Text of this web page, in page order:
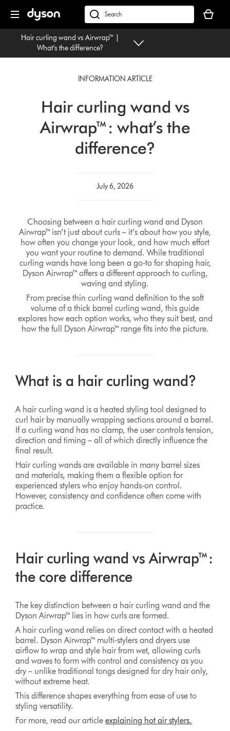
navigation
dyson.co.uk
basket
is
Hair curling wand vs Airwrap™ |
What’s the difference?
INFORMATION ARTICLE
Hair curling wand vs
Airwrap™: what’s the
difference?
July 6, 2026
Choosing between a hair curling wand and Dyson
Airwrap™ isn’t just about curls – it’s about how you style,
how often you change your look, and how much effort
you want your routine to demand. While traditional
curling wands have long been a go‑to for shaping hair,
Dyson Airwrap™ offers a different approach to curling,
waving and styling.
From precise thin curling wand definition to the soft
volume of a thick barrel curling wand, this guide
explores how each option works, who they suit best, and
how the full Dyson Airwrap™ range fits into the picture.
What is a hair curling wand?
A hair curling wand is a heated styling tool designed to
curl hair by manually wrapping sections around a barrel.
If a curling wand has no clamp, the user controls tension,
direction and timing – all of which directly influence the
final result.
Hair curling wands are available in many barrel sizes
and materials, making them a flexible option for
experienced stylers who enjoy hands‑on control.
However, consistency and confidence often come with
practice.
Hair curling wand vs Airwrap™:
the core difference
The key distinction between a hair curling wand and the
Dyson Airwrap™ lies in how curls are formed.
A hair curling wand relies on direct contact with a heated
barrel. Dyson Airwrap™ multi‑stylers and dryers use
airflow to wrap and style hair from wet, allowing curls
and waves to form with control and consistency as you
dry – unlike traditional tongs designed for dry hair only,
without extreme heat.
This difference shapes everything from ease of use to
styling versatility.
For more, read our articleexplaining hot air stylers.